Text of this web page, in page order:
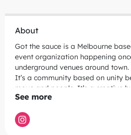
About
Got the sauce is a Melbourne
event organization happening
underground venues around town.
It’s a community based on unity
move and people. It’s a creative
the cool ghetto style from the 90’
music, jackin' house, minimal,
decor experience, colorful,